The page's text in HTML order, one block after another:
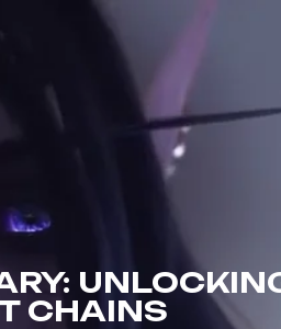
CHAINS